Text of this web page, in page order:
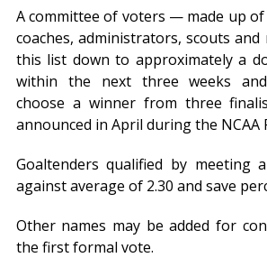
A committee of voters — made up
coaches, administrators, scouts
this list down to approximately a
within the next three weeks
choose a winner from three
announced in April during the NCAA
Goaltenders qualified by meeting
against average of 2.30 and save
Other names may be added for
the first formal vote.